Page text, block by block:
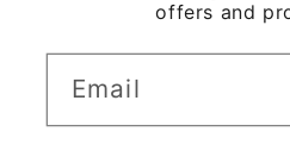
offers and
Email